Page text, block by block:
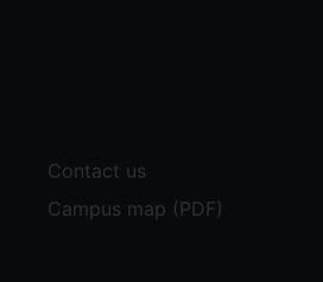
Contact us
Campus map (PDF)